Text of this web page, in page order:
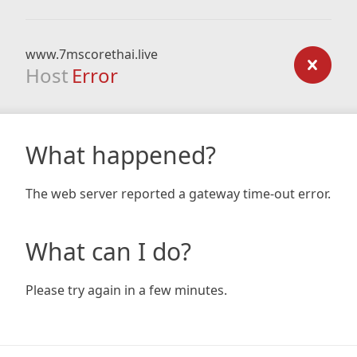
www.7mscorethai.live
Host Error
What happened?
The web server reported a gateway time-out error.
What can I do?
Please try again in a few minutes.